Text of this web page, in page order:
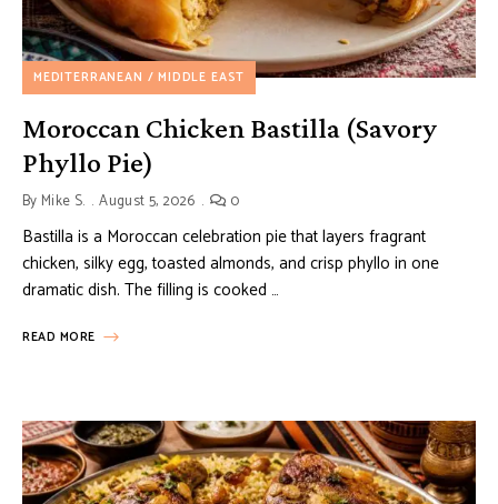
MEDITERRANEAN / MIDDLE EAST
Moroccan Chicken Bastilla (Savory
Phyllo Pie)
By Mike S. August 5, 2026 0
Bastilla is a Moroccan celebration pie that layers fragrant
chicken, silky egg, toasted almonds, and crisp phyllo in one
dramatic dish. The filling is cooked …
READ MORE